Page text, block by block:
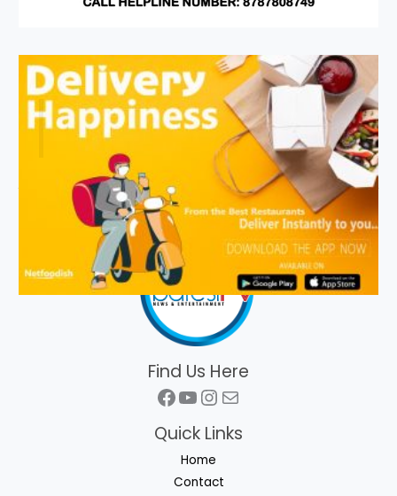
Find Us Here
Facebook
YouTube
Instagram
Mail
Quick Links
Home
Contact